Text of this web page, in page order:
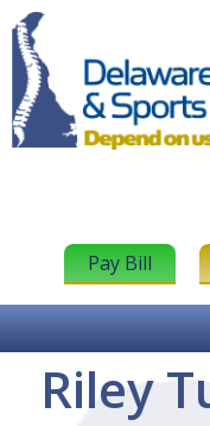
Pay Bill
Riley